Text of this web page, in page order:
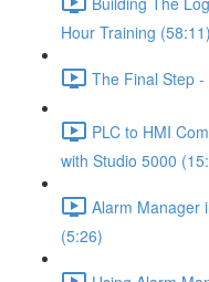
Hour Training (58:11)
The Final Step
PLC to HMI
with Studio 5000
Alarm Manager
(5:26)